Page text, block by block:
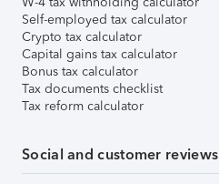
Self-employed tax calculator
Crypto tax calculator
Capital gains tax calculator
Bonus tax calculator
Tax documents checklist
Tax reform calculator
Social and customer reviews